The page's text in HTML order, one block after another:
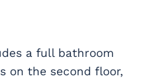
a full bathroom
on the second floor,